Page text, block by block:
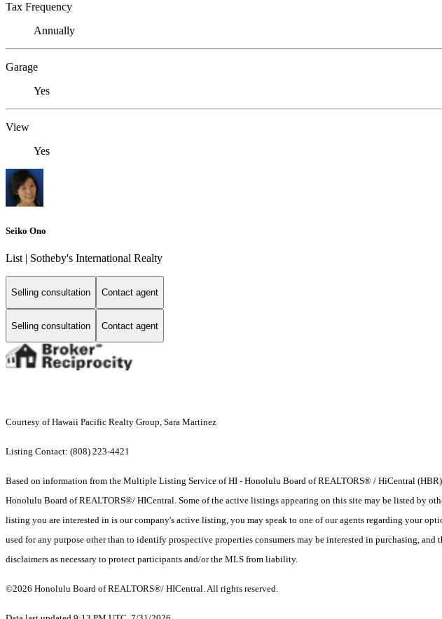
Tax Frequency
Annually
Garage
Yes
View
Yes
Seiko Ono
List | Sotheby's International Realty
Selling consultation Contact agent
Selling consultation Contact agent
Courtesy of Hawaii Pacific Realty Group, Sara Martinez
Listing Contact: (808) 223-4421
Based on information from the Multiple Listing Service of HI - Honolulu Board of REALTORS® / HiCentral
Honolulu Board of REALTORS®/ HICentral. Some of the active listings appearing on this site may be listed by
listing you are interested in is our company's active listing, you may speak to one of our agents regarding your
used for any purpose other than to identify prospective properties consumers may be interested in purchasing,
disclaimers as necessary to protect participants and/or the MLS from liability.
©2026 Honolulu Board of REALTORS®/ HICentral. All rights reserved.